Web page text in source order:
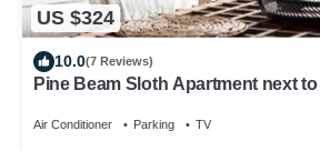
US $324
10.0(7 Reviews)
Pine Beam Sloth Apartment next
Air Conditioner Parking TV